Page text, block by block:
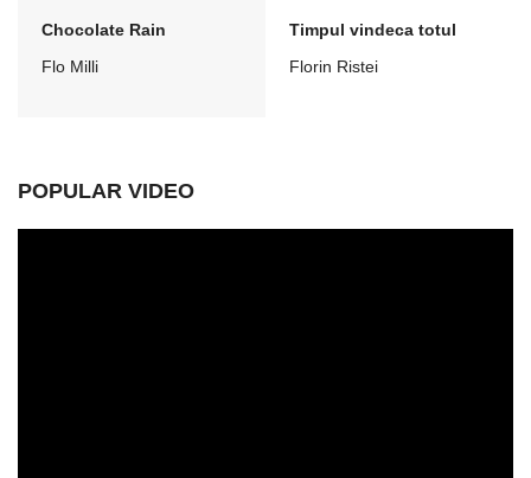
Chocolate Rain
Flo Milli
Timpul vindeca totul
Florin Ristei
POPULAR VIDEO